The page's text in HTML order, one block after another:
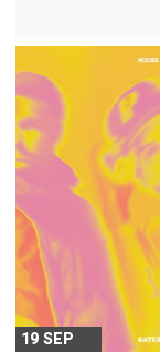
19 SEP